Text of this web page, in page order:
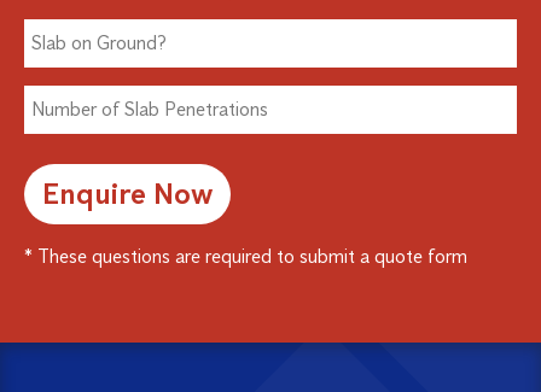
* These questions are required to submit a quote form